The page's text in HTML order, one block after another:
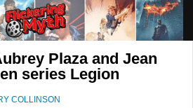
Plaza and Jean
series Legion
COLLINSON